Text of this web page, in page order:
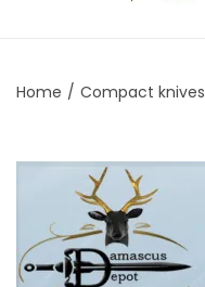
a
v
i
g
o
n
t
e
Home / Compact knives